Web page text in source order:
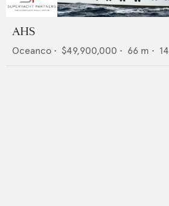
AHS
Oceanco • $49,900,000 • 66 m • 14